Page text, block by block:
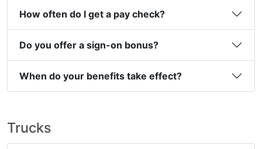
How often do I get a pay check?
Do you offer a sign-on bonus?
When do your benefits take effect?
Trucks